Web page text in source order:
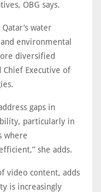
OBG says.
water
environmental
diversified
Chief Executive of
gaps in
particularly in
where
she adds.
video content, adds
is increasingly